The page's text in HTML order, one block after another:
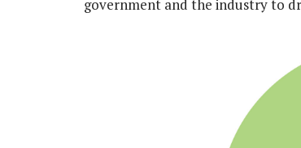
government and the industry to